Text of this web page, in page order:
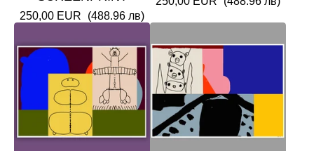
250,00 EUR (488.96 лв)